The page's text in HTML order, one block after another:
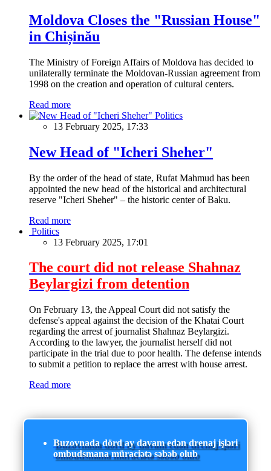
Moldova Closes the "Russian House"
in Chișinău
The Ministry of Foreign Affairs of Moldova has decided to
unilaterally terminate the Moldovan-Russian agreement from
1998 on the creation and operation of cultural centers.
Read more
Politics
13 February 2025, 17:33
New Head of "Icheri Sheher"
By the order of the head of state, Rufat Mahmud has been
appointed the new head of the historical and architectural
reserve "Icheri Sheher" – the historic center of Baku.
Read more
Politics
13 February 2025, 17:01
The court did not release Shahnaz
Beylargizi from detention
On February 13, the Appeal Court did not satisfy the
defense's appeal against the decision of the Khatai Court
regarding the arrest of journalist Shahnaz Beylargizi.
According to the lawyer, the journalist herself did not
participate in the trial due to poor health. The defense intends
to submit a petition to replace the arrest with house arrest.
Read more
Buzovnada dörd ay davam edən drenaj işləri
ombudsmana müraciətə səbəb olub